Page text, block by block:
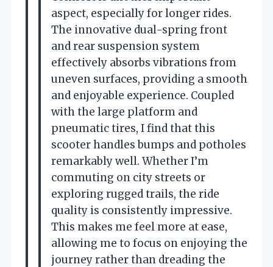
aspect, especially for longer rides.
The innovative dual-spring front
and rear suspension system
effectively absorbs vibrations from
uneven surfaces, providing a smooth
and enjoyable experience. Coupled
with the large platform and
pneumatic tires, I find that this
scooter handles bumps and potholes
remarkably well. Whether I’m
commuting on city streets or
exploring rugged trails, the ride
quality is consistently impressive.
This makes me feel more at ease,
allowing me to focus on enjoying the
journey rather than dreading the